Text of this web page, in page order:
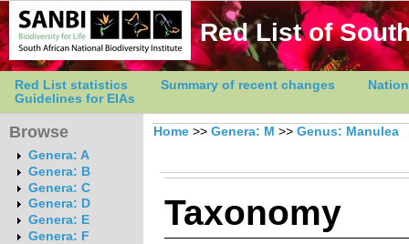
Red List of
Red List statistics Summary of recent changes
Guidelines for EIAs
Browse
Genera: A
Genera: B
Genera: C
Genera: D
Genera: E
Genera: F
Home >> Genera: M >> Genus: Manulea
Taxonomy